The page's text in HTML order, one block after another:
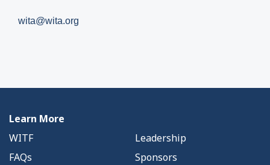
wita@wita.org
Learn More
WITF
Leadership
FAQs
Sponsors